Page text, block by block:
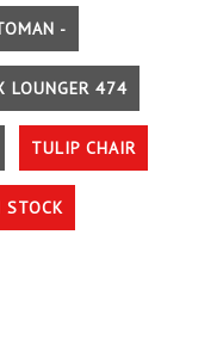
-
LOUNGER 474
TULIP CHAIR
STOCK